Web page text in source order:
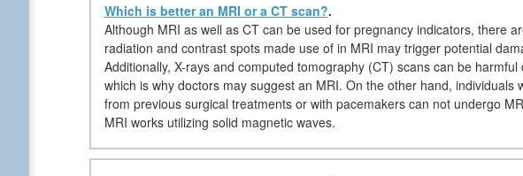
Which is better an MRI or a CT scan?.
Although MRI as well as CT can be used for pregnancy indicators, there
radiation and contrast spots made use of in MRI may trigger potential
Additionally, X-rays and computed tomography (CT) scans can be harmful
which is why doctors may suggest an MRI. On the other hand, individuals
from previous surgical treatments or with pacemakers can not undergo
MRI works utilizing solid magnetic waves.